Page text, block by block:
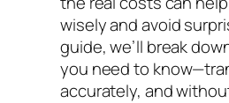
wisely and avoid
guide, we’ll break
you need to
accurately, and